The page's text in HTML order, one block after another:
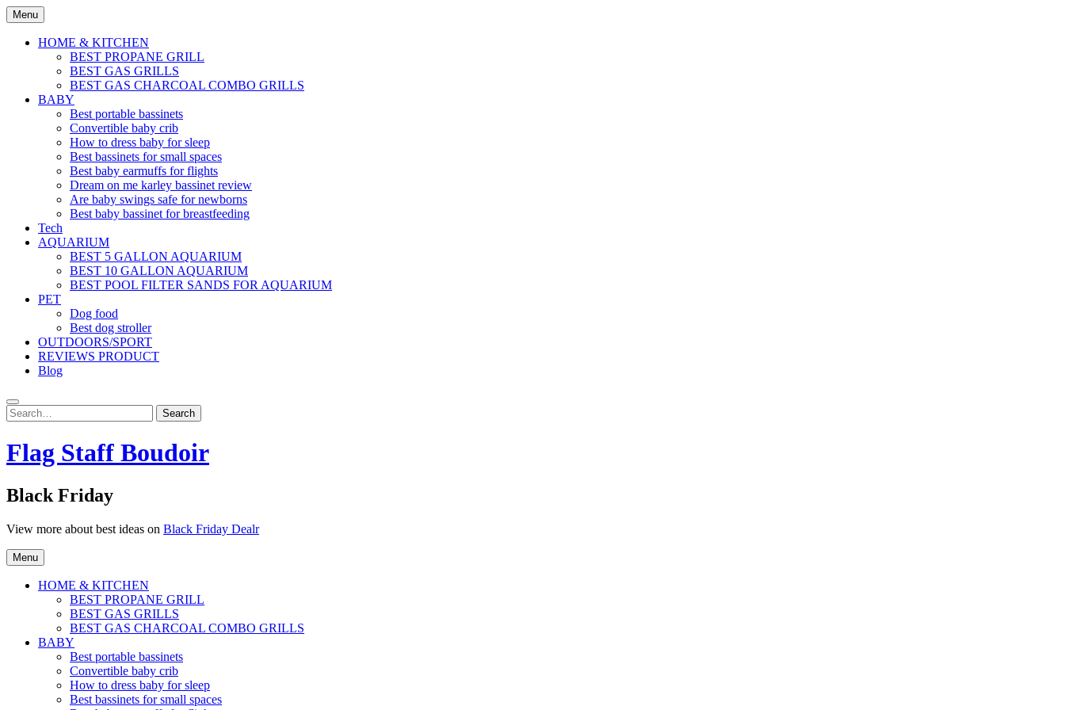
Skip
to
content
Menu
HOME & KITCHEN
BEST PROPANE GRILL
BEST GAS GRILLS
BEST GAS CHARCOAL COMBO GRILLS
BABY
Best portable bassinets
Convertible baby crib
How to dress baby for sleep
Best bassinets for small spaces
Best baby earmuffs for flights
Dream on me karley bassinet review
Are baby swings safe for newborns
Best baby bassinet for breastfeeding
Tech
AQUARIUM
BEST 5 GALLON AQUARIUM
BEST 10 GALLON AQUARIUM
BEST POOL FILTER SANDS FOR AQUARIUM
PET
Dog food
Best dog stroller
OUTDOORS/SPORT
REVIEWS PRODUCT
Blog
Search
for:
Search
Flag Staff Boudoir
Black Friday
View more about best ideas on Black Friday Dealr
Menu
HOME & KITCHEN
BEST PROPANE GRILL
BEST GAS GRILLS
BEST GAS CHARCOAL COMBO GRILLS
BABY
Best portable bassinets
Convertible baby crib
How to dress baby for sleep
Best bassinets for small spaces